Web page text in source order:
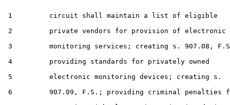
1         circuit shall maintain a list of eligible
2         private vendors for provision of electronic
3         monitoring services; creating s. 907.08,
4         providing standards for privately owned
5         electronic monitoring devices; creating s.
6         907.09, F.S.; providing criminal penalties